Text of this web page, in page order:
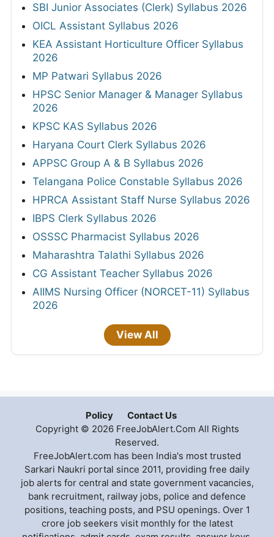
SBI Junior Associates (Clerk) Syllabus 2026
OICL Assistant Syllabus 2026
KEA Assistant Horticulture Officer Syllabus
2026
MP Patwari Syllabus 2026
HPSC Senior Manager & Manager Syllabus
2026
KPSC KAS Syllabus 2026
Haryana Court Clerk Syllabus 2026
APPSC Group A & B Syllabus 2026
Telangana Police Constable Syllabus 2026
HPRCA Assistant Staff Nurse Syllabus 2026
IBPS Clerk Syllabus 2026
OSSSC Pharmacist Syllabus 2026
Maharashtra Talathi Syllabus 2026
CG Assistant Teacher Syllabus 2026
AIIMS Nursing Officer (NORCET-11) Syllabus
2026
View All
Policy
Contact Us
Copyright © 2026 FreeJobAlert.Com All Rights
Reserved.
FreeJobAlert.com has been India's most trusted
Sarkari Naukri portal since 2011, providing free daily
job alerts for central and state government vacancies,
bank recruitment, railway jobs, police and defence
positions, teaching posts, and PSU openings. Over 1
crore job seekers visit monthly for the latest